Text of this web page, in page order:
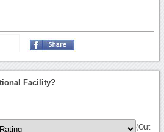
Facility?
(Out